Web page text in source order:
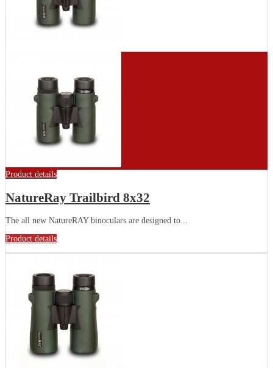
Product details
NatureRay Trailbird 8x32
The all new NatureRAY binoculars are designed to...
Product details